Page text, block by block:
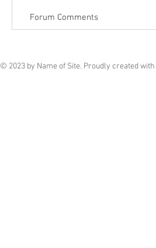
Forum Comments
© 2023 by Name of Site. Proudly created with